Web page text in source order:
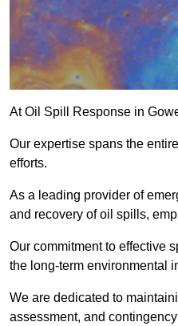
At Oil Spill Response in
Our expertise spans the
efforts.
As a leading provider of
and recovery of oil spills,
Our commitment to effective
the long-term environmental
We are dedicated to
assessment, and